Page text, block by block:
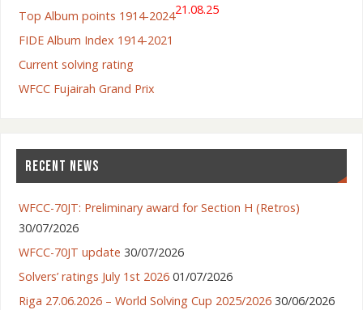
Top Album points 1914-202421.08.25
FIDE Album Index 1914-2021
Current solving rating
WFCC Fujairah Grand Prix
RECENT NEWS
WFCC-70JT: Preliminary award for Section H (Retros)
30/07/2026
WFCC-70JT update 30/07/2026
Solvers’ ratings July 1st 2026 01/07/2026
Riga 27.06.2026 – World Solving Cup 2025/2026 30/06/2026